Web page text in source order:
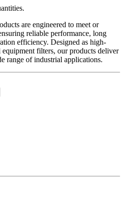
are engineered to meet or
reliable performance, long
efficiency. Designed as high-
filters, our products deliver
range of industrial applications.